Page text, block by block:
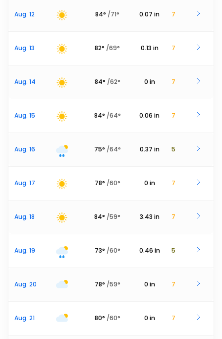
Aug. 12 84° /71° 0.07 in 7
Aug. 13 82° /69° 0.13 in 7
Aug. 14 84° /62° 0 in 7
Aug. 15 84° /64° 0.06 in 7
Aug. 16 75° /64° 0.37 in 5
Aug. 17 78° /60° 0 in 7
Aug. 18 84° /59° 3.43 in 7
Aug. 19 73° /60° 0.46 in 5
Aug. 20 78° /59° 0 in 7
Aug. 21 80° /60° 0 in 7